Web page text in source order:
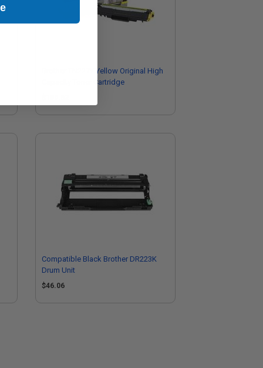
Brother TN227Y Yellow Original High
Capacity Toner Cartridge
Compatible Black Brother DR223K
Drum Unit
$46.06